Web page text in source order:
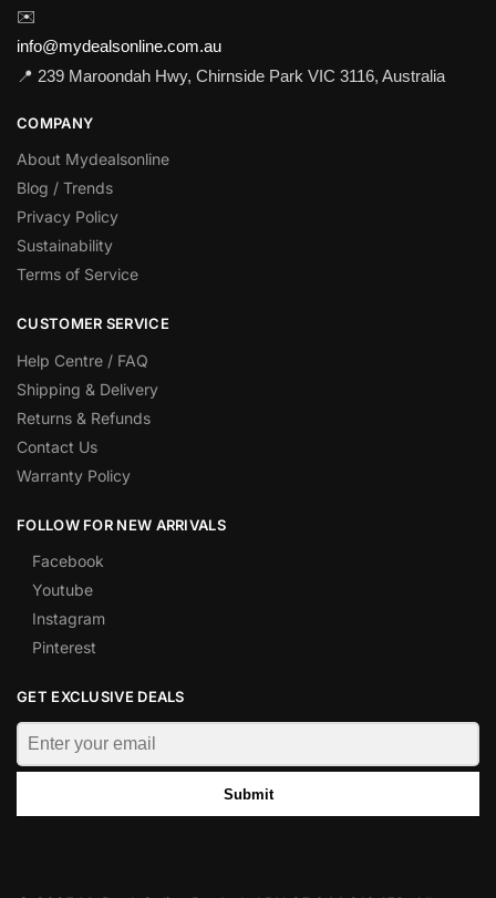
✉️
info@mydealsonline.com.au
📍 239 Maroondah Hwy, Chirnside Park VIC 3116, Australia
COMPANY
About Mydealsonline
Blog / Trends
Privacy Policy
Sustainability
Terms of Service
CUSTOMER SERVICE
Help Centre / FAQ
Shipping & Delivery
Returns & Refunds
Contact Us
Warranty Policy
FOLLOW FOR NEW ARRIVALS
Facebook
Youtube
Instagram
Pinterest
GET EXCLUSIVE DEALS
Submit